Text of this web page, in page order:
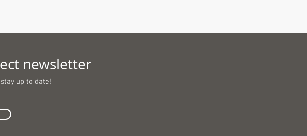
newsletter
stay up to date!